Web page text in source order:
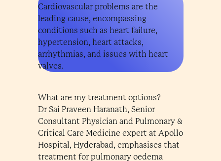
Cardiovascular problems are the
leading cause, encompassing
conditions such as heart failure,
hypertension, heart attacks,
arrhythmias, and issues with heart
valves.
What are my treatment options?
Dr Sai Praveen Haranath, Senior
Consultant Physician and Pulmonary &
Critical Care Medicine expert at Apollo
Hospital, Hyderabad, emphasises that
treatment for pulmonary oedema